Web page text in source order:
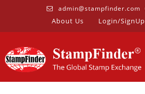
admin@stampfinder.com
About Us Login/SignUp